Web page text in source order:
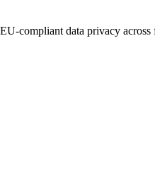
compliant data privacy across